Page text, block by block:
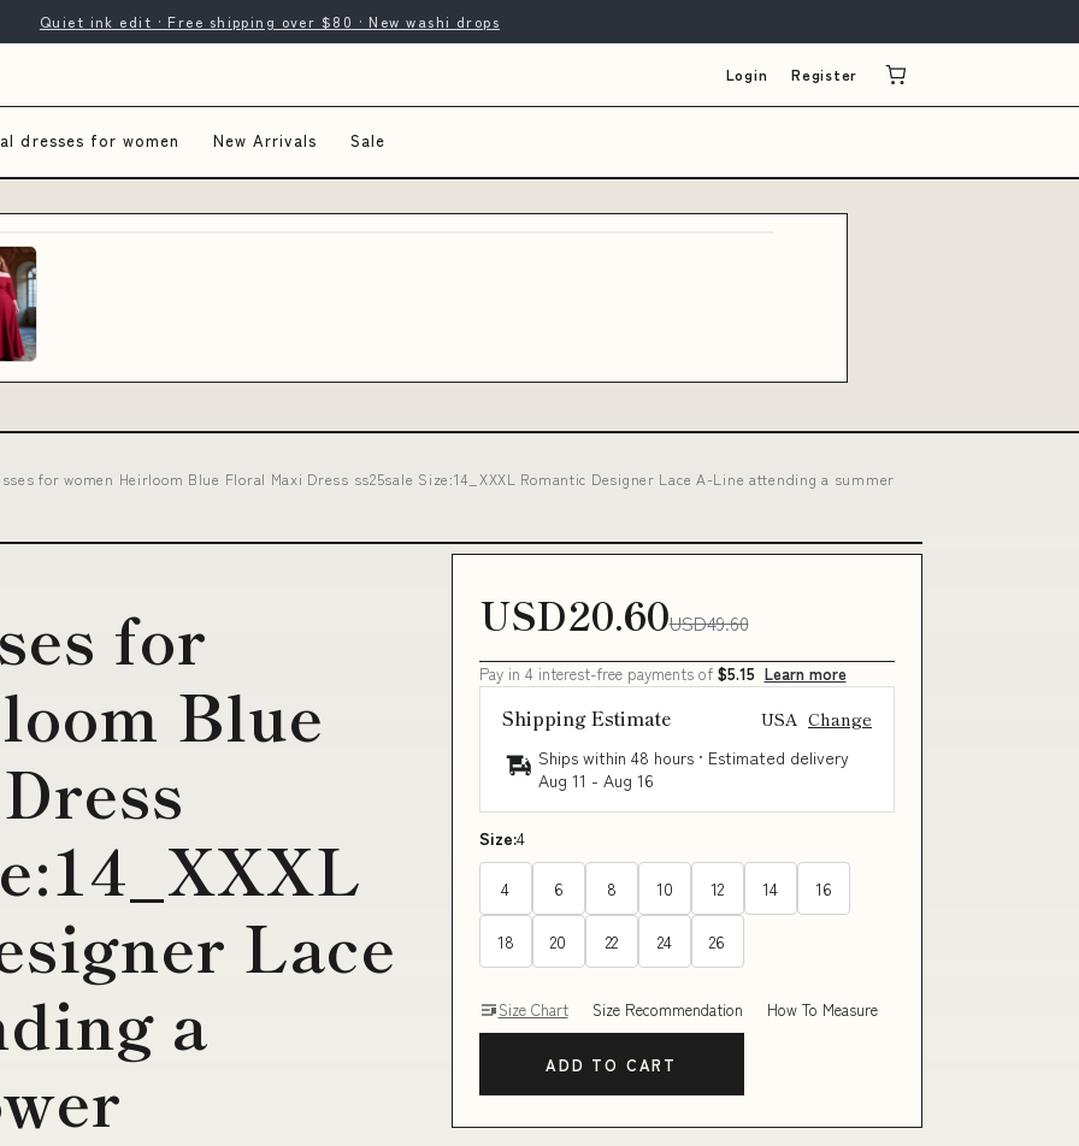
Quiet ink edit · Free shipping over $80 · New washi drops
Login Register
dresses for women New Arrivals Sale
for women Heirloom Blue Floral Maxi Dress ss25sale Size:14_XXXL Romantic Designer Lace A-Line attending a summer
for
Blue
Lace
a
USD20.60USD49.60
Pay in 4 interest-free payments of $5.15 Learn more
Shipping Estimate USA Change
Ships within 48 hours · Estimated delivery
Aug 11 - Aug 16
Size:4
4 6 8 10 12 14 16
18 20 22 24 26
Size Chart Size Recommendation How To Measure
ADD TO CART